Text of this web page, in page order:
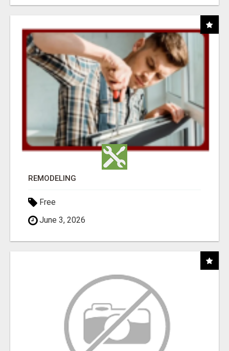
REMODELING
Free
June 3, 2026